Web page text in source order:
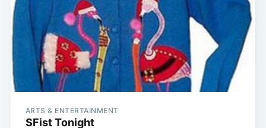
ARTS & ENTERTAINMENT
SFist Tonight